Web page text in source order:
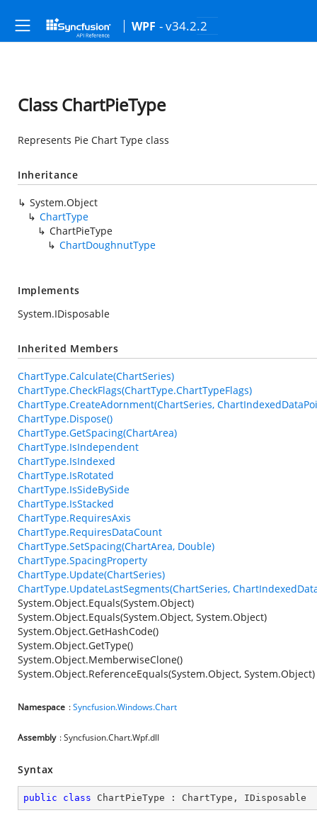
WPF - v34.2.2
Class ChartPieType
Represents Pie Chart Type class
Inheritance
System.Object
ChartType
ChartPieType
ChartDoughnutType
Implements
System.IDisposable
Inherited Members
ChartType.Calculate(ChartSeries)
ChartType.CheckFlags(ChartType.ChartTypeFlags)
ChartType.CreateAdornment(ChartSeries,
ChartType.Dispose()
ChartType.GetSpacing(ChartArea)
ChartType.IsIndependent
ChartType.IsIndexed
ChartType.IsRotated
ChartType.IsSideBySide
ChartType.IsStacked
ChartType.RequiresAxis
ChartType.RequiresDataCount
ChartType.SetSpacing(ChartArea, Double)
ChartType.SpacingProperty
ChartType.Update(ChartSeries)
ChartType.UpdateLastSegments(ChartSeries,
System.Object.Equals(System.Object)
System.Object.Equals(System.Object, System.Object)
System.Object.GetHashCode()
System.Object.GetType()
System.Object.MemberwiseClone()
System.Object.ReferenceEquals(System.Object, System.Object)
Namespace :Syncfusion.Windows.Chart
Assembly : Syncfusion.Chart.Wpf.dll
Syntax
public class ChartPieType : ChartType , IDisposable